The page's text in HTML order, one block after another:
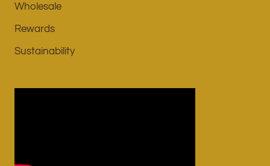
Wholesale
Rewards
Sustainability